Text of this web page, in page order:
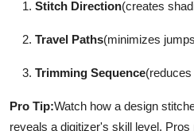
Stitch Direction(creates
Travel Paths(minimizes
Trimming Sequence
Pro Tip:Watch how a design
reveals a digitizer's skill level.